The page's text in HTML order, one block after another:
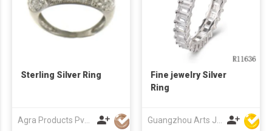
Sterling Silver Ring
Agra Products Pvt Ltd
Fine jewelry Silver
Ring